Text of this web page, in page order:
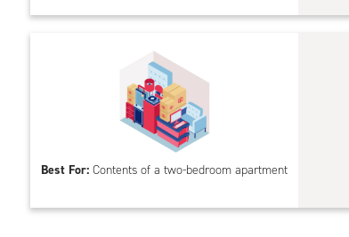
Best For: Contents of a two-bedroom apartment